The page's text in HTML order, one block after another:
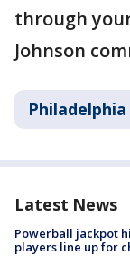
through
Johnson
Philadelphia
Latest News
Powerball jackpot
players line up for